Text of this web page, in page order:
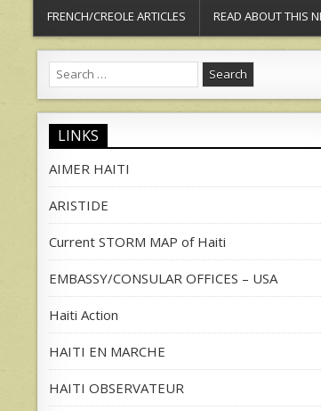
FRENCH/CREOLE ARTICLES READ ABOUT THIS
Search
for:
LINKS
AIMER HAITI
ARISTIDE
Current STORM MAP of Haiti
EMBASSY/CONSULAR OFFICES – USA
Haiti Action
HAITI EN MARCHE
HAITI OBSERVATEUR